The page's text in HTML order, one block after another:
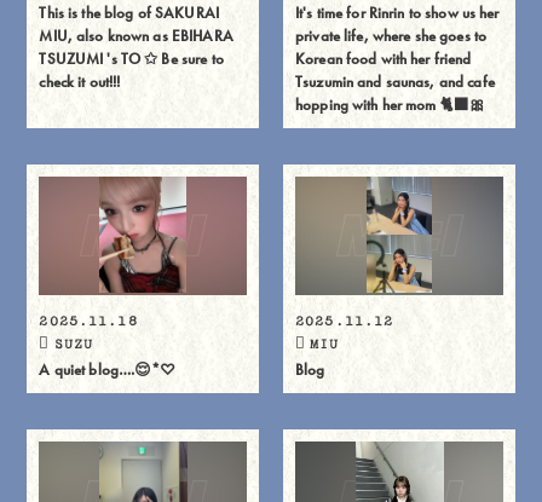
This is the blog of SAKURAI
MIU, also known as EBIHARA
TSUZUMI 's TO ✩ Be sure to
check it out!!!
It's time for Rinrin to show us her
private life, where she goes to
Korean food with her friend
Tsuzumin and saunas, and cafe
hopping with her mom 🐈⬛🎀
2025.11.18
SUZU
A quiet blog….😌*♡
2025.11.12
MIU
Blog